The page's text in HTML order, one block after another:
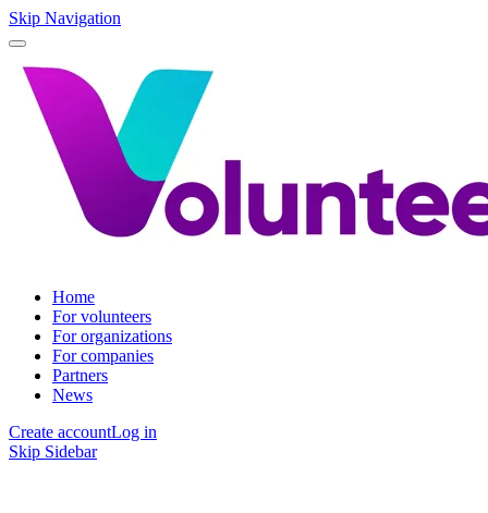
Skip Navigation
Home
For volunteers
For organizations
For companies
Partners
News
Create accountLog in
Skip Sidebar